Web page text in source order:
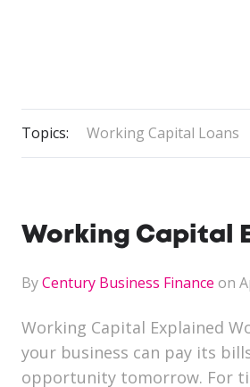
Topics: Working Capital Loans
Working Capital
ByCentury Business Finance on
Working Capital Explained
your business can pay its
opportunity tomorrow. For